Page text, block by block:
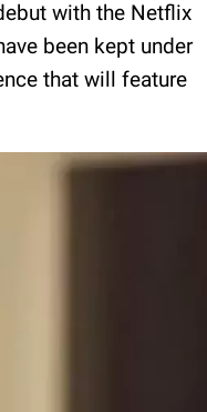
with the Netflix
been kept under
that will feature